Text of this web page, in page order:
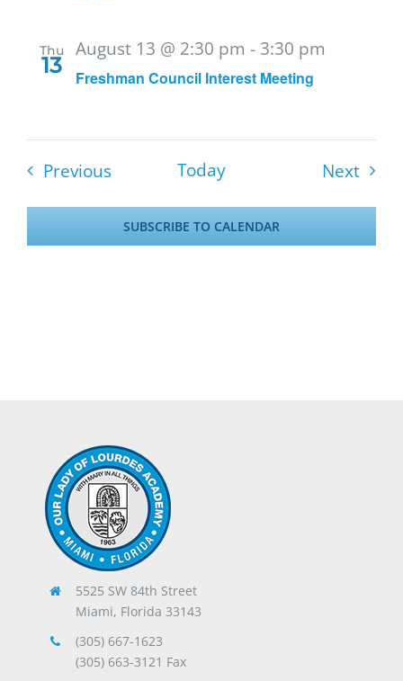
Thu
13
Freshman Council Interest Meeting
August 13 @ 2:30 pm - 3:30 pm
PreviousEvents Today Next
SUBSCRIBE TO CALENDAR
5525 SW 84th Street
Miami, Florida 33143
(305) 667-1623
(305) 663-3121 Fax